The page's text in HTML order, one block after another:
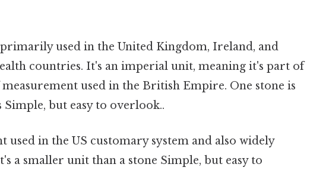
used in the United Kingdom, Ireland, and
countries. It's an imperial unit, meaning it's part of
used in the British Empire. One stone is
but easy to overlook..
used in the US customary system and also widely
a smaller unit than a stone Simple, but easy to